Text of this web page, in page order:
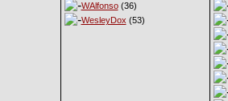
WAlfonso(36)
WesleyDox (53)